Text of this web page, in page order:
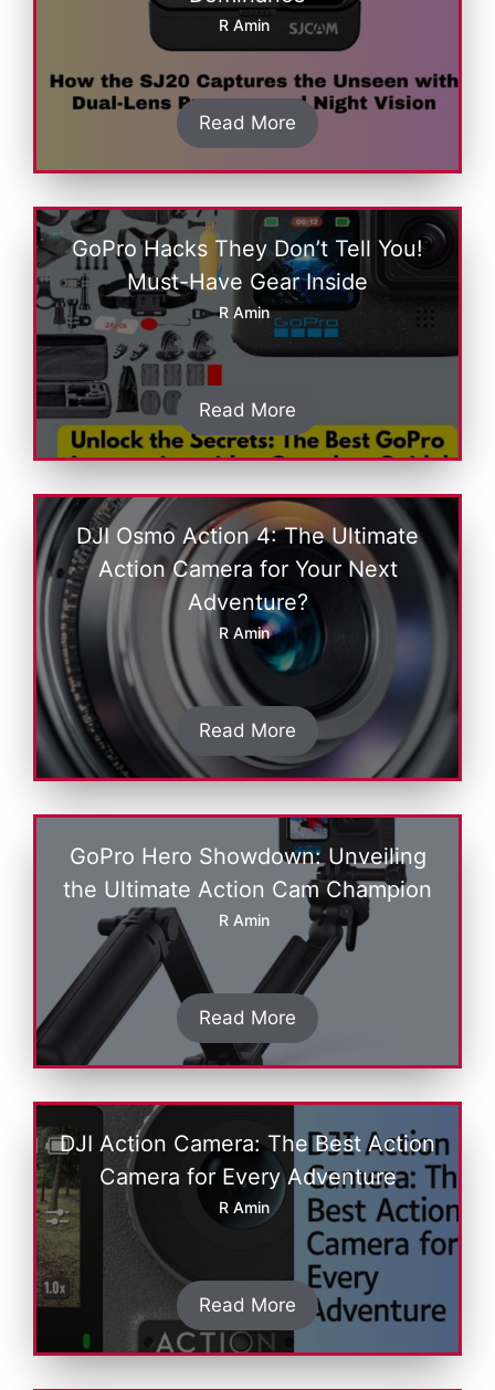
R Amin
Read More
GoPro Hacks They Don’t Tell You!
Must-Have Gear Inside
R Amin
Read More
DJI Osmo Action 4: The Ultimate
Action Camera for Your Next
Adventure?
R Amin
Read More
GoPro Hеro Showdown: Unvеiling
thе Ultimatе Action Cam Champion
R Amin
Read More
DJI Action Camera: The Best Action
Camera for Every Adventure
R Amin
Read More